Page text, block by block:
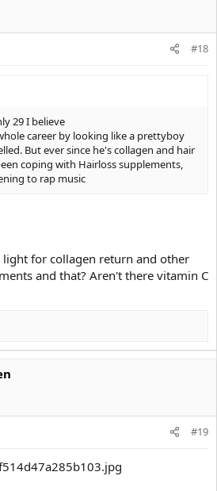
#18
29 I believe
career by looking like a prettyboy
But ever since he's collagen and hair
coping with Hairloss supplements,
to rap music
light for collagen return and other
and that? Aren't there vitamin C
#19